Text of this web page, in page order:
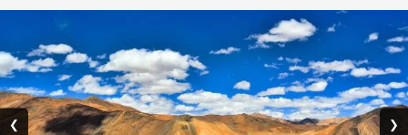
❮ ❯